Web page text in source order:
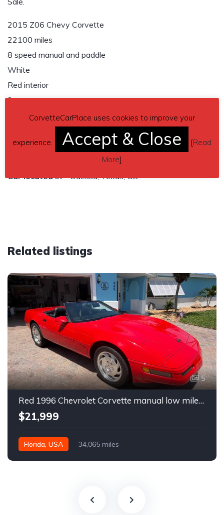
2015 Z06 Chevy Corvette
22100 miles
8 speed manual and paddle
White
Red interior
2 owners
Sales only in the USA
Contact details– yesse49@yahoo.com
Car located in– Odessa, Texas, US.
Related listings
5
Red 1996 Chevrolet Corvette manual low miles convertible For Sale
$21,999
Florida, USA 34,065 miles
CorvetteCarPlace uses cookies to improve your
experience. Accept & Close [Read
More]